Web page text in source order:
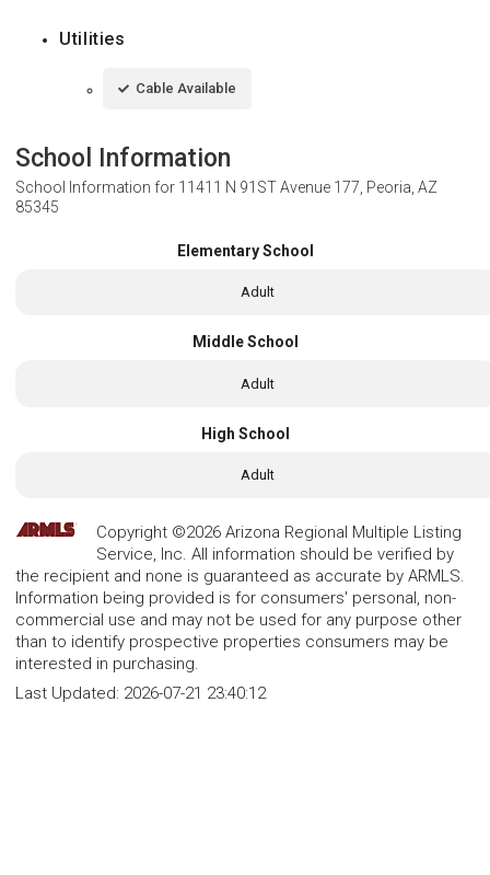
Utilities
Cable Available
School Information
School Information for 11411 N 91ST Avenue 177, Peoria, AZ
85345
Elementary School
Adult
Middle School
Adult
High School
Adult
Copyright ©2026 Arizona Regional Multiple Listing
Service, Inc. All information should be verified by
the recipient and none is guaranteed as accurate by ARMLS.
Information being provided is for consumers' personal, non-
commercial use and may not be used for any purpose other
than to identify prospective properties consumers may be
interested in purchasing.
Last Updated: 2026-07-21 23:40:12